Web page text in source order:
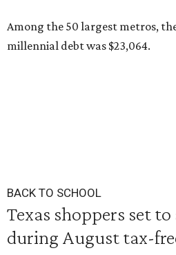
Among the 50 largest metros,
millennial debt was $23,064.
BACK TO SCHOOL
Texas shoppers set to
during August tax-